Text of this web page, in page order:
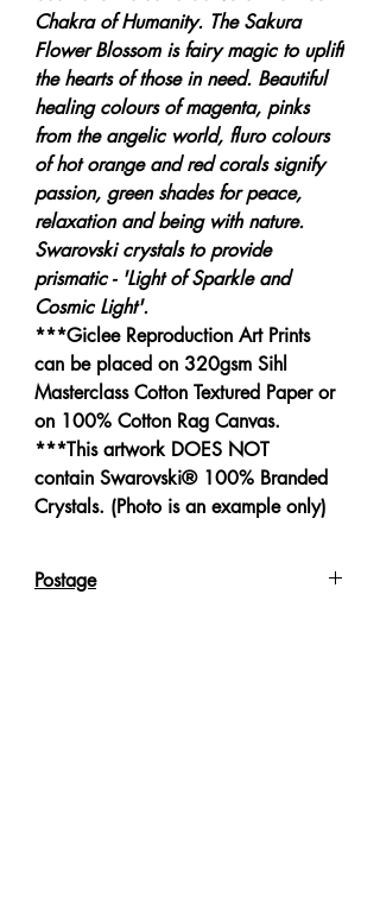
Chakra of Humanity. The Sakura
Flower Blossom is fairy magic to uplift
the hearts of those in need. Beautiful
healing colours of magenta, pinks
from the angelic world, fluro colours
of hot orange and red corals signify
passion, green shades for peace,
relaxation and being with nature.
Swarovski crystals to provide
prismatic - 'Light of Sparkle and
Cosmic Light'.
***Giclee Reproduction Art Prints
can be placed on 320gsm Sihl
Masterclass Cotton Textured Paper or
on 100% Cotton Rag Canvas.
***This artwork DOES NOT
contain Swarovski® 100% Branded
Crystals. (Photo is an example only)
Postage